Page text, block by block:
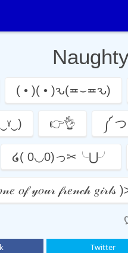
( • )( • )ԅ(≖⌣≖ԅ)
👉👌 ༼
໒( 0◡0)っ✂╰⋃╯
𝑜𝒻 𝓎𝑜𝓊𝓇 𝒻𝓇𝑒𝓃𝒸𝒽
Twitter